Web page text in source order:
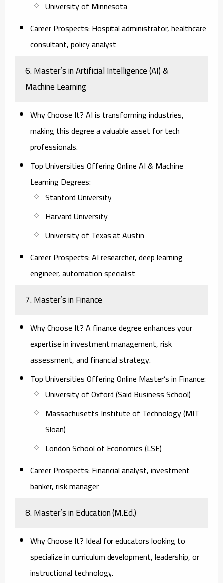
University of Minnesota
Career Prospects: Hospital administrator, healthcare
consultant, policy analyst
6. Master’s in Artificial Intelligence (AI) &
Machine Learning
Why Choose It?AI is transforming industries,
making this degree a valuable asset for tech
professionals.
Top Universities Offering Online AI & Machine
Learning Degrees:
Stanford University
Harvard University
University of Texas at Austin
Career Prospects:AI researcher, deep learning
engineer, automation specialist
7. Master’s in Finance
Why Choose It?A finance degree enhances your
expertise in investment management, risk
assessment, and financial strategy.
Top Universities Offering Online Master’s in Finance:
University of Oxford (Said Business School)
Massachusetts Institute of Technology (MIT
Sloan)
London School of Economics (LSE)
Career Prospects: Financial analyst, investment
banker, risk manager
8. Master’s in Education (M.Ed.)
Why Choose It? Ideal for educators looking to
specialize in curriculum development, leadership, or
instructional technology.